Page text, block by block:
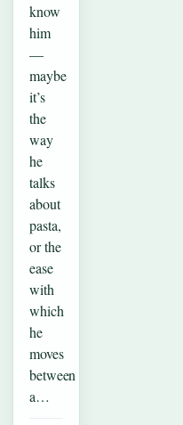
know
him
—
maybe
it’s
the
way
he
talks
about
pasta,
or the
ease
with
which
he
moves
between
a…